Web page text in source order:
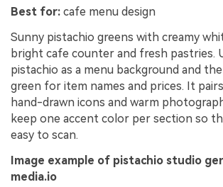
Best for: cafe menu design
Sunny pistachio greens with creamy
bright cafe counter and fresh pastries.
pistachio as a menu background and
green for item names and prices. It
hand-drawn icons and warm
keep one accent color per section so
easy to scan.
Image example of pistachio studio
media.io